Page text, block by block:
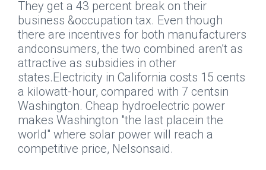
They get a 43 percent break on their
business &occupation tax. Even though
there are incentives for both manufacturers
andconsumers, the two combined aren’t as
attractive as subsidies in other
states.Electricity in California costs 15 cents
a kilowatt-hour, compared with 7 centsin
Washington. Cheap hydroelectric power
makes Washington "the last placein the
world" where solar power will reach a
competitive price, Nelsonsaid.